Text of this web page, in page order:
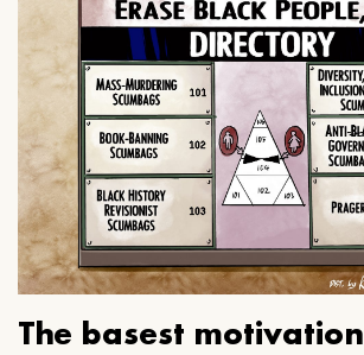
The basest motivation